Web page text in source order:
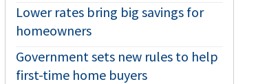
Lower rates bring big savings for
homeowners
Government sets new rules to help
first-time home buyers